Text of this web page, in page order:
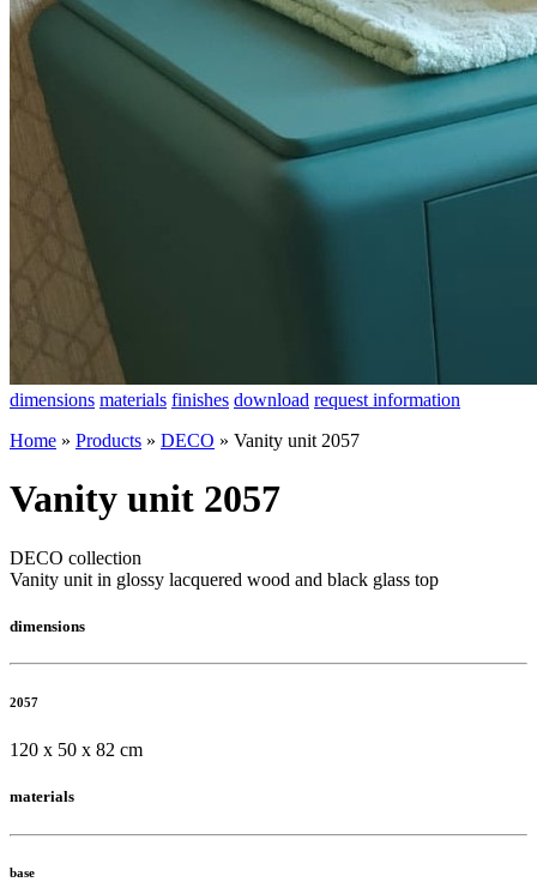
dimensions materials finishes download request information
Home » Products » DECO » Vanity unit 2057
Vanity unit 2057
DECO collection
Vanity unit in glossy lacquered wood and black glass top
dimensions
2057
120 x 50 x 82 cm
materials
base